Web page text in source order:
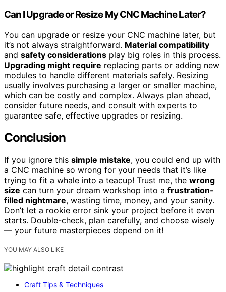
Can I Upgrade or Resize My CNC Machine Later?
You can upgrade or resize your CNC machine later, but
it’s not always straightforward. Material compatibility
and safety considerations play big roles in this process.
Upgrading might require replacing parts or adding new
modules to handle different materials safely. Resizing
usually involves purchasing a larger or smaller machine,
which can be costly and complex. Always plan ahead,
consider future needs, and consult with experts to
guarantee safe, effective upgrades or resizing.
Conclusion
If you ignore this simple mistake, you could end up with
a CNC machine so wrong for your needs that it’s like
trying to fit a whale into a teacup! Trust me, the wrong
size can turn your dream workshop into a frustration-
filled nightmare, wasting time, money, and your sanity.
Don’t let a rookie error sink your project before it even
starts. Double-check, plan carefully, and choose wisely
— your future masterpieces depend on it!
YOU MAY ALSO LIKE
Craft Tips & Techniques